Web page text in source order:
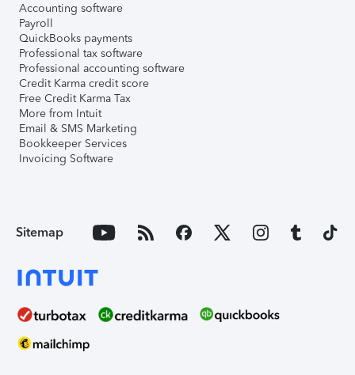
Accounting software
Payroll
QuickBooks payments
Professional tax software
Professional accounting software
Credit Karma credit score
Free Credit Karma Tax
More from Intuit
Email & SMS Marketing
Bookkeeper Services
Invoicing Software
Sitemap